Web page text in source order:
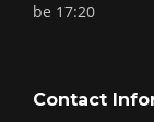
be 17:20
Contact